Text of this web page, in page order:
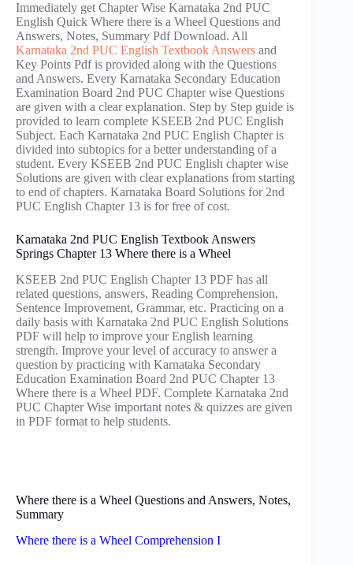
Immediately get Chapter Wise Karnataka 2nd PUC
English Quick Where there is a Wheel Questions and
Answers, Notes, Summary Pdf Download. All
Karnataka 2nd PUC English Textbook Answers and
Key Points Pdf is provided along with the Questions
and Answers. Every Karnataka Secondary Education
Examination Board 2nd PUC Chapter wise Questions
are given with a clear explanation. Step by Step guide is
provided to learn complete KSEEB 2nd PUC English
Subject. Each Karnataka 2nd PUC English Chapter is
divided into subtopics for a better understanding of a
student. Every KSEEB 2nd PUC English chapter wise
Solutions are given with clear explanations from starting
to end of chapters. Karnataka Board Solutions for 2nd
PUC English Chapter 13 is for free of cost.
Karnataka 2nd PUC English Textbook Answers
Springs Chapter 13 Where there is a Wheel
KSEEB 2nd PUC English Chapter 13 PDF has all
related questions, answers, Reading Comprehension,
Sentence Improvement, Grammar, etc. Practicing on a
daily basis with Karnataka 2nd PUC English Solutions
PDF will help to improve your English learning
strength. Improve your level of accuracy to answer a
question by practicing with Karnataka Secondary
Education Examination Board 2nd PUC Chapter 13
Where there is a Wheel PDF. Complete Karnataka 2nd
PUC Chapter Wise important notes & quizzes are given
in PDF format to help students.
Where there is a Wheel Questions and Answers, Notes,
Summary
Where there is a Wheel Comprehension I